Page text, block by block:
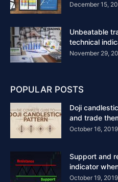
December 15,
Unbeatable
technical
November 29,
POPULAR POSTS
Doji
and trade
October 16, 2019
Support and
indicator
October 19, 2019